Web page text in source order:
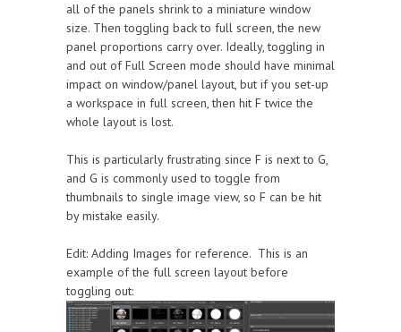
all of the panels shrink to a miniature window
size. Then toggling back to full screen, the new
panel proportions carry over. Ideally, toggling in
and out of Full Screen mode should have minimal
impact on window/panel layout, but if you set-up
a workspace in full screen, then hit F twice the
whole layout is lost.
This is particularly frustrating since F is next to G,
and G is commonly used to toggle from
thumbnails to single image view, so F can be hit
by mistake easily.
Edit: Adding Images for reference. This is an
example of the full screen layout before
toggling out: